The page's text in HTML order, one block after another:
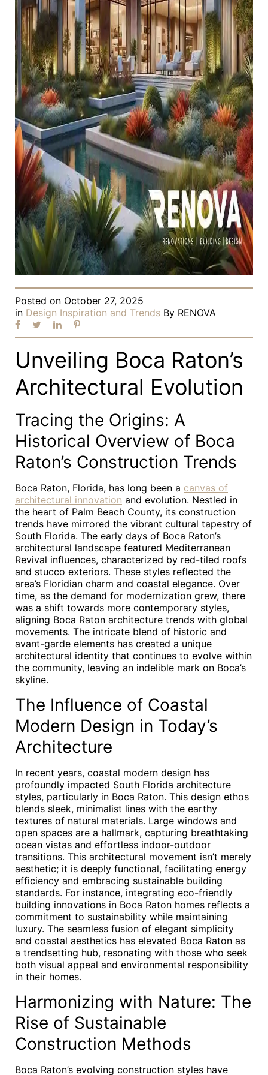
Posted on October 27, 2025
in Design Inspiration and Trends By RENOVA
Unveiling Boca Raton’s
Architectural Evolution
Tracing the Origins: A
Historical Overview of Boca
Raton’s Construction Trends
Boca Raton, Florida, has long been a canvas of
architectural innovation and evolution. Nestled in
the heart of Palm Beach County, its construction
trends have mirrored the vibrant cultural tapestry of
South Florida. The early days of Boca Raton’s
architectural landscape featured Mediterranean
Revival influences, characterized by red-tiled roofs
and stucco exteriors. These styles reflected the
area’s Floridian charm and coastal elegance. Over
time, as the demand for modernization grew, there
was a shift towards more contemporary styles,
aligning Boca Raton architecture trends with global
movements. The intricate blend of historic and
avant-garde elements has created a unique
architectural identity that continues to evolve within
the community, leaving an indelible mark on Boca’s
skyline.
The Influence of Coastal
Modern Design in Today’s
Architecture
In recent years, coastal modern design has
profoundly impacted South Florida architecture
styles, particularly in Boca Raton. This design ethos
blends sleek, minimalist lines with the earthy
textures of natural materials. Large windows and
open spaces are a hallmark, capturing breathtaking
ocean vistas and effortless indoor-outdoor
transitions. This architectural movement isn’t merely
aesthetic; it is deeply functional, facilitating energy
efficiency and embracing sustainable building
standards. For instance, integrating eco-friendly
building innovations in Boca Raton homes reflects a
commitment to sustainability while maintaining
luxury. The seamless fusion of elegant simplicity
and coastal aesthetics has elevated Boca Raton as
a trendsetting hub, resonating with those who seek
both visual appeal and environmental responsibility
in their homes.
Harmonizing with Nature: The
Rise of Sustainable
Construction Methods
Boca Raton’s evolving construction styles have